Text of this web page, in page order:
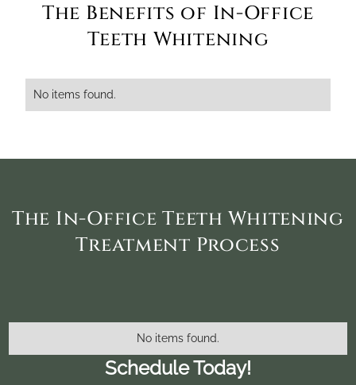
The Benefits of In-Office
Teeth Whitening
No items found.
The In-Office Teeth Whitening
Treatment Process
No items found.
Schedule Today!